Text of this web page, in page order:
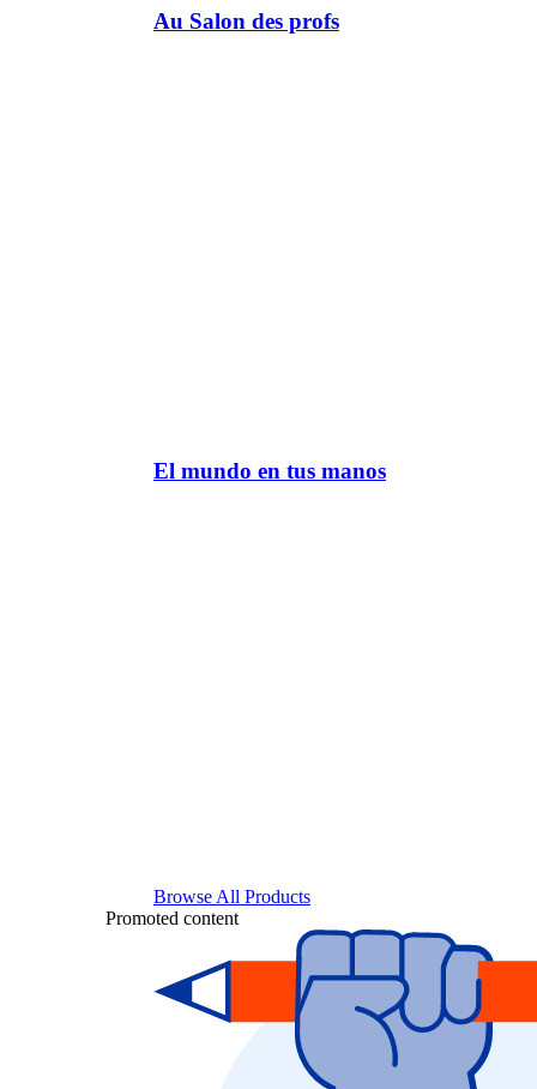
Au Salon des profs
El mundo en tus manos
Browse All Products
Promoted content